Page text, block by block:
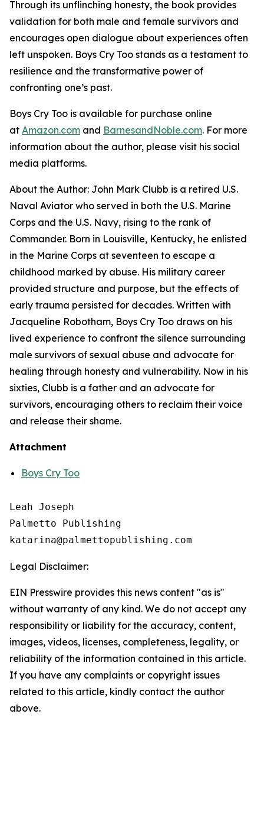
Through its unflinching honesty, the book provides
validation for both male and female survivors and
encourages open dialogue about experiences often
left unspoken. Boys Cry Too stands as a testament to
resilience and the transformative power of
confronting one’s past.
Boys Cry Too is available for purchase online
at Amazon.com and BarnesandNoble.com. For more
information about the author, please visit his social
media platforms.
About the Author: John Mark Clubb is a retired U.S.
Naval Aviator who served in both the U.S. Marine
Corps and the U.S. Navy, rising to the rank of
Commander. Born in Louisville, Kentucky, he enlisted
in the Marine Corps at seventeen to escape a
childhood marked by abuse. His military career
provided structure and purpose, but the effects of
early trauma persisted for decades. Written with
Jacqueline Robotham, Boys Cry Too draws on his
lived experience to confront the silence surrounding
male survivors of sexual abuse and advocate for
healing through honesty and vulnerability. Now in his
sixties, Clubb is a father and an advocate for
survivors, encouraging others to reclaim their voice
and release their shame.
Attachment
Boys Cry Too
Leah Joseph
Palmetto Publishing
Legal Disclaimer:
EIN Presswire provides this news content "as is"
without warranty of any kind. We do not accept any
responsibility or liability for the accuracy, content,
images, videos, licenses, completeness, legality, or
reliability of the information contained in this article.
If you have any complaints or copyright issues
related to this article, kindly contact the author
above.